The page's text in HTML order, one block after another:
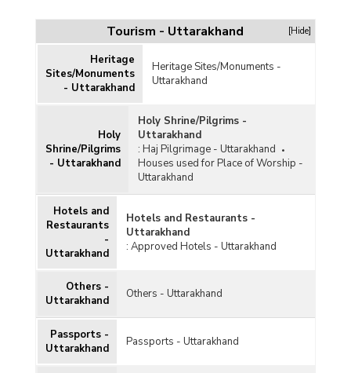
Tourism - Uttarakhand [Hide]
Heritage
Sites/Monuments
- Uttarakhand
Heritage Sites/Monuments -
Uttarakhand
Holy
Shrine/Pilgrims
- Uttarakhand
Holy Shrine/Pilgrims -
Uttarakhand
: Haj Pilgrimage - Uttarakhand
Houses used for Place of Worship -
Uttarakhand
Hotels and
Restaurants
-
Uttarakhand
Hotels and Restaurants -
Uttarakhand
: Approved Hotels - Uttarakhand
Others -
Uttarakhand
Others - Uttarakhand
Passports -
Uttarakhand
Passports - Uttarakhand